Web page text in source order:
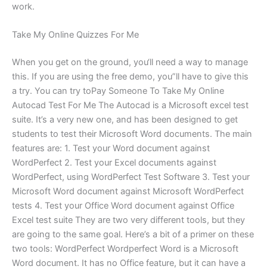
work.
Take My Online Quizzes For Me
When you get on the ground, you‘ll need a way to manage
this. If you are using the free demo, you”ll have to give this
a try. You can try toPay Someone To Take My Online
Autocad Test For Me The Autocad is a Microsoft excel test
suite. It’s a very new one, and has been designed to get
students to test their Microsoft Word documents. The main
features are: 1. Test your Word document against
WordPerfect 2. Test your Excel documents against
WordPerfect, using WordPerfect Test Software 3. Test your
Microsoft Word document against Microsoft WordPerfect
tests 4. Test your Office Word document against Office
Excel test suite They are two very different tools, but they
are going to the same goal. Here’s a bit of a primer on these
two tools: WordPerfect Wordperfect Word is a Microsoft
Word document. It has no Office feature, but it can have a